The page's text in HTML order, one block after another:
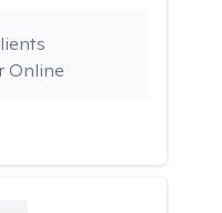
Online